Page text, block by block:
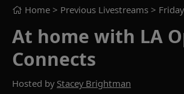
Home > Previous Livestreams > Friday
At home with LA
Connects
Hosted by Stacey Brightman